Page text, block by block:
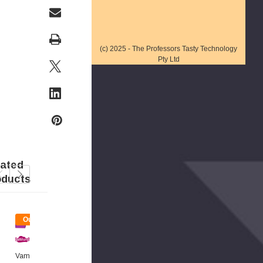
Out
Of
Stock
Vam
(c) 2025 - The Professors Tasty Technology
Pty Ltd